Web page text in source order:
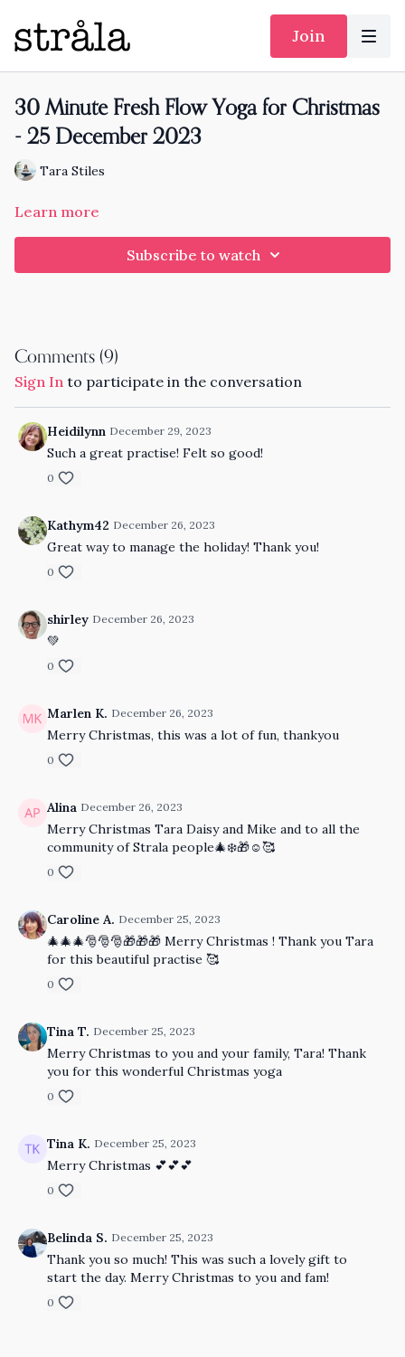
Join
30 Minute Fresh Flow Yoga for Christmas
- 25 December 2023
Tara Stiles
Learn more
Subscribe to watch
Comments (9)
Sign In to participate in the conversation
Heidilynn December 29, 2023
Such a great practise! Felt so good!
0
Kathym42 December 26, 2023
Great way to manage the holiday! Thank you!
0
shirley December 26, 2023
💚
0
Marlen K. December 26, 2023
Merry Christmas, this was a lot of fun, thankyou
0
Alina December 26, 2023
Merry Christmas Tara Daisy and Mike and to all the
community of Strala people🎄❄️🎁☺️🥰
0
Caroline A. December 25, 2023
🎄🎄🎄🎅🎅🎅🎁🎁🎁 Merry Christmas ! Thank you Tara
for this beautiful practise 🥰
0
Tina T. December 25, 2023
Merry Christmas to you and your family, Tara! Thank
you for this wonderful Christmas yoga
0
Tina K. December 25, 2023
Merry Christmas 💕💕💕
0
Belinda S. December 25, 2023
Thank you so much! This was such a lovely gift to
start the day. Merry Christmas to you and fam!
0